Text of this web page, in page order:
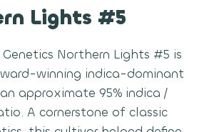
Lights #5
Genetics Northern Lights #5 is
winning indica-dominant
approximate 95% indica /
A cornerstone of classic